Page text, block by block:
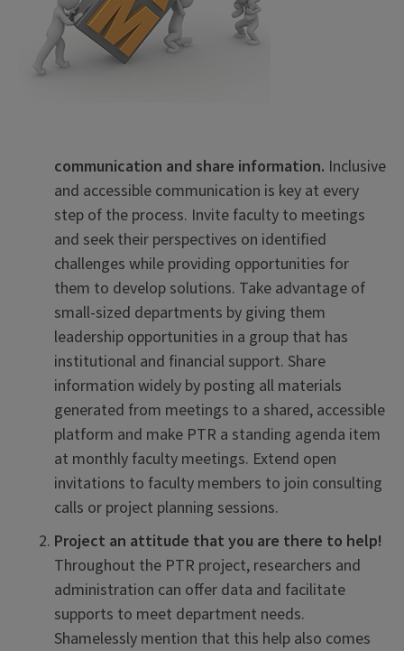
communication and share information. Inclusive
and accessible communication is key at every
step of the process. Invite faculty to meetings
and seek their perspectives on identified
challenges while providing opportunities for
them to develop solutions. Take advantage of
small-sized departments by giving them
leadership opportunities in a group that has
institutional and financial support. Share
information widely by posting all materials
generated from meetings to a shared, accessible
platform and make PTR a standing agenda item
at monthly faculty meetings. Extend open
invitations to faculty members to join consulting
calls or project planning sessions.
Project an attitude that you are there to help!
Throughout the PTR project, researchers and
administration can offer data and facilitate
supports to meet department needs.
Shamelessly mention that this help also comes